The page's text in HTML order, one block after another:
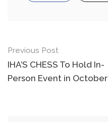
Post
navigation
Previous Post
IHA’S CHESS To Hold In-
Person Event in October